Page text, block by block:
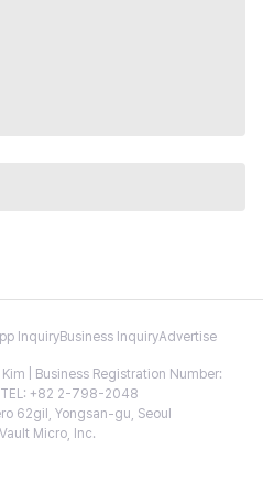
InquiryBusiness InquiryAdvertise
| Business Registration Number:
+82 2-798-2048
62gil, Yongsan-gu, Seoul
Micro, Inc.